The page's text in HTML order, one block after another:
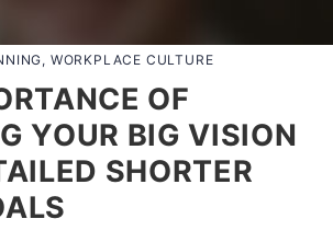
WORKPLACE CULTURE
OF
YOUR BIG VISION
SHORTER